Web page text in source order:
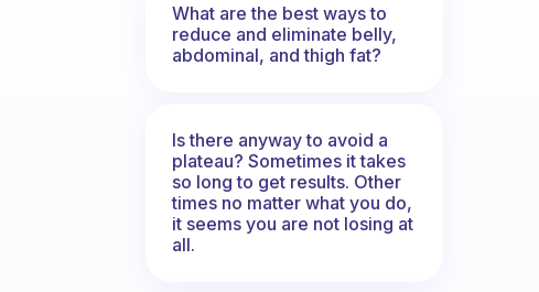
What are the best ways to
reduce and eliminate belly,
abdominal, and thigh fat?
Is there anyway to avoid a
plateau? Sometimes it takes
so long to get results. Other
times no matter what you do,
it seems you are not losing at
all.